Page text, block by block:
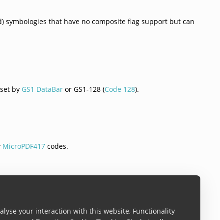
your interaction with this website, Functionality
symbologies that have no composite flag support but can
by GS1 DataBar or GS1-128 (Code 128).
MicroPDF417 codes.